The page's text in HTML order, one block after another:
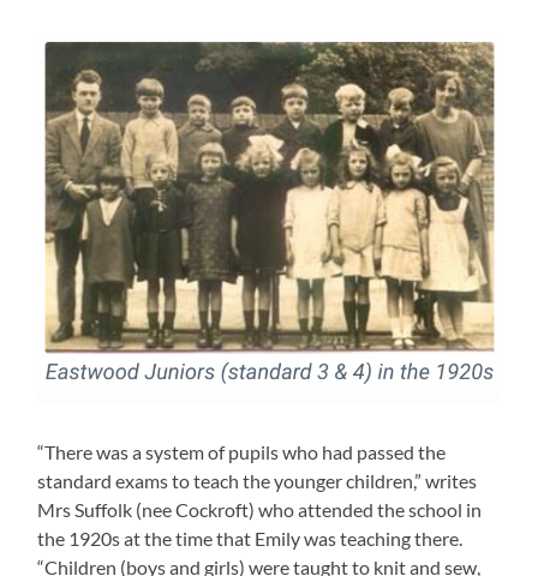
“There was a system of pupils who had passed the
standard exams to teach the younger children,” writes
Mrs Suffolk (nee Cockroft) who attended the school in
the 1920s at the time that Emily was teaching there.
“Children (boys and girls) were taught to knit and sew,